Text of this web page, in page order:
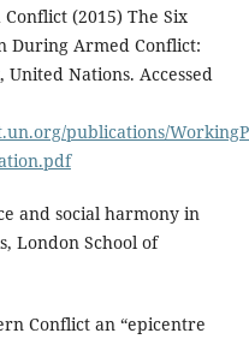
(2015) The Six
During Armed Conflict:
Nations. Accessed
publications/
and social harmony in
London School of
Conflict an “epicentre